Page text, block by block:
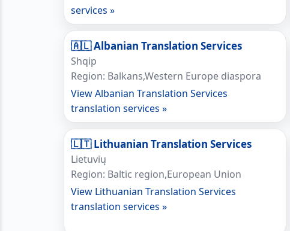
services »
🇦🇱 Albanian Translation Services
Shqip
Region: Balkans,Western Europe diaspora
View Albanian Translation Services
translation services »
🇱🇹 Lithuanian Translation Services
Lietuvių
Region: Baltic region,European Union
View Lithuanian Translation Services
translation services »